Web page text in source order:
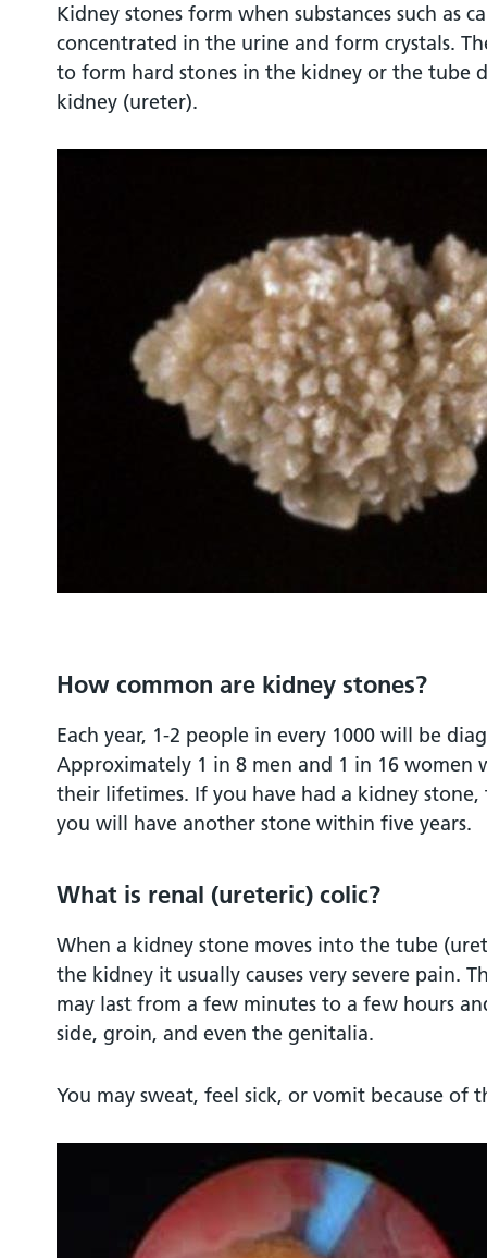
Kidney stones form when substances such as
concentrated in the urine and form crystals.
to form hard stones in the kidney or the tube
kidney (ureter).
How common are kidney stones?
Each year, 1-2 people in every 1000 will be
Approximately 1 in 8 men and 1 in 16 women
their lifetimes. If you have had a kidney stone,
you will have another stone within five years.
What is renal (ureteric) colic?
When a kidney stone moves into the tube
the kidney it usually causes very severe pain.
may last from a few minutes to a few hours
side, groin, and even the genitalia.
You may sweat, feel sick, or vomit because of